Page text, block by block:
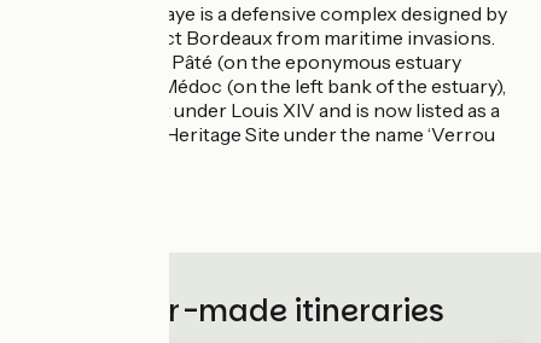
The Citadel of Blaye is a defensive complex designed by
Vauban to protect Bordeaux from maritime invasions.
Comprising Fort Pâté (on the eponymous estuary
island) and Fort Médoc (on the left bank of the estuary),
this trio was built under Louis XIV and is now listed as a
UNESCO World Heritage Site under the name ‘Verrou
Tailor-made itineraries